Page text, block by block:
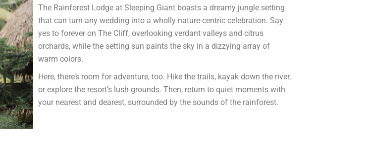
The Rainforest Lodge at Sleeping Giant boasts a dreamy jungle setting
that can turn any wedding into a wholly nature-centric celebration. Say
yes to forever on The Cliff, overlooking verdant valleys and citrus
orchards, while the setting sun paints the sky in a dizzying array of
warm colors.
Here, there’s room for adventure, too. Hike the trails, kayak down the river,
or explore the resort’s lush grounds. Then, return to quiet moments with
your nearest and dearest, surrounded by the sounds of the rainforest.